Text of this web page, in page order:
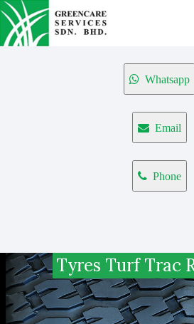
Whatsapp
Email
Phone
Tyres Turf Trac